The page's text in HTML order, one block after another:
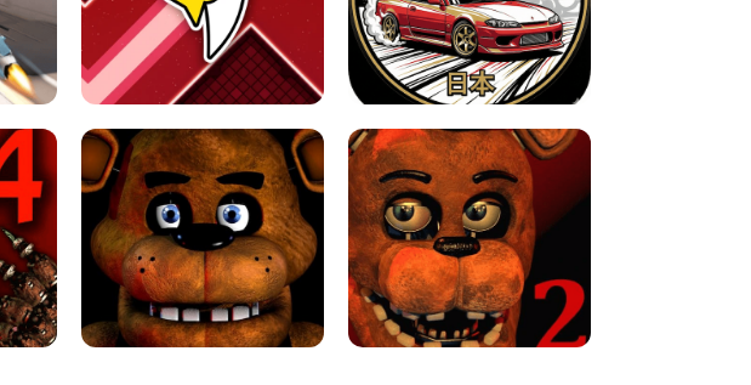
SLOPE GAME ! LEVEL DEVIL 2 UNBLOCKED
SPACE WAVES UNBLOCKED
JAPANESE DRIFT MASTER - ONLINE
GAME